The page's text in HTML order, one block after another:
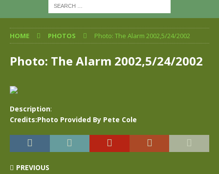
HOME PHOTOS Photo: The Alarm 2002,5/24/2002
Photo: The Alarm 2002,5/24/2002
Description:
Credits:Photo Provided By Pete Cole
PREVIOUS